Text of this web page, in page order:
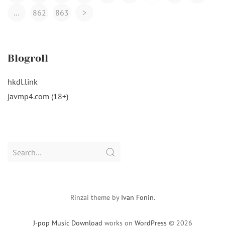
…
862 863 >
Blogroll
hkdl.link
javmp4.com (18+)
Search
J-pop Music Download works on WordPress © 2026
Rinzai theme by Ivan Fonin.